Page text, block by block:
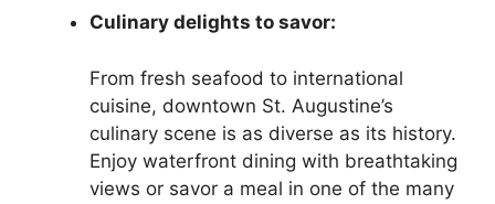
Culinary delights to savor:
From fresh seafood to international
cuisine, downtown St. Augustine’s
culinary scene is as diverse as its history.
Enjoy waterfront dining with breathtaking
views or savor a meal in one of the many